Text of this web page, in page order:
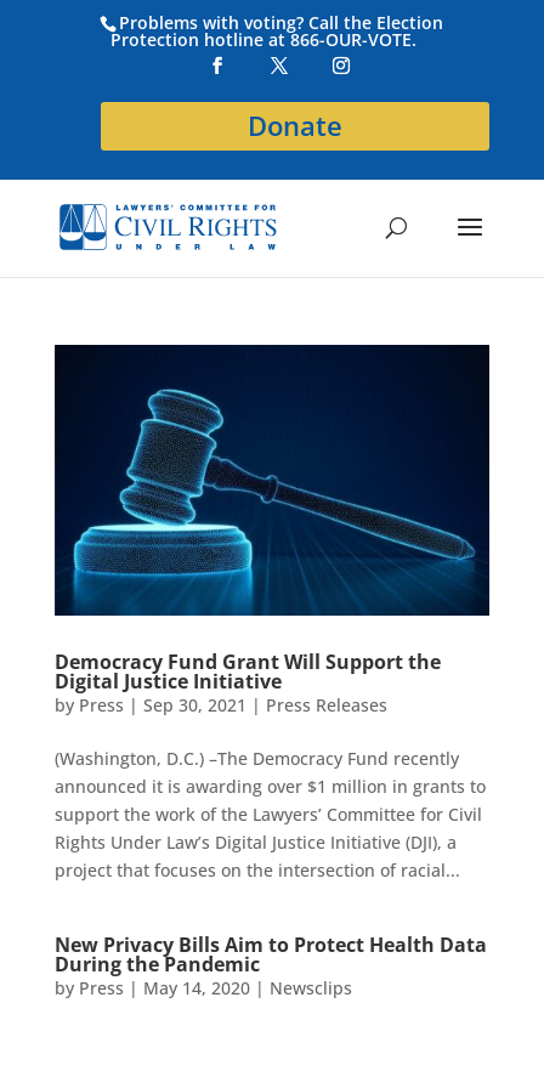
Problems with voting? Call the Election
Protection hotline at 866-OUR-VOTE.
Donate
Democracy Fund Grant Will Support the
Digital Justice Initiative
by Press | Sep 30, 2021 | Press Releases
(Washington, D.C.) –The Democracy Fund recently
announced it is awarding over $1 million in grants to
support the work of the Lawyers’ Committee for Civil
Rights Under Law’s Digital Justice Initiative (DJI), a
project that focuses on the intersection of racial...
New Privacy Bills Aim to Protect Health Data
During the Pandemic
by Press | May 14, 2020| Newsclips